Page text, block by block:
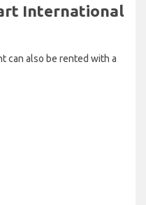
International
can also be rented with a